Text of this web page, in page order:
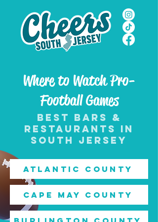
Where to Watch Pro-
Football Games
best bars &
restaurants in
south jersey
Atlantic County
Cape May County